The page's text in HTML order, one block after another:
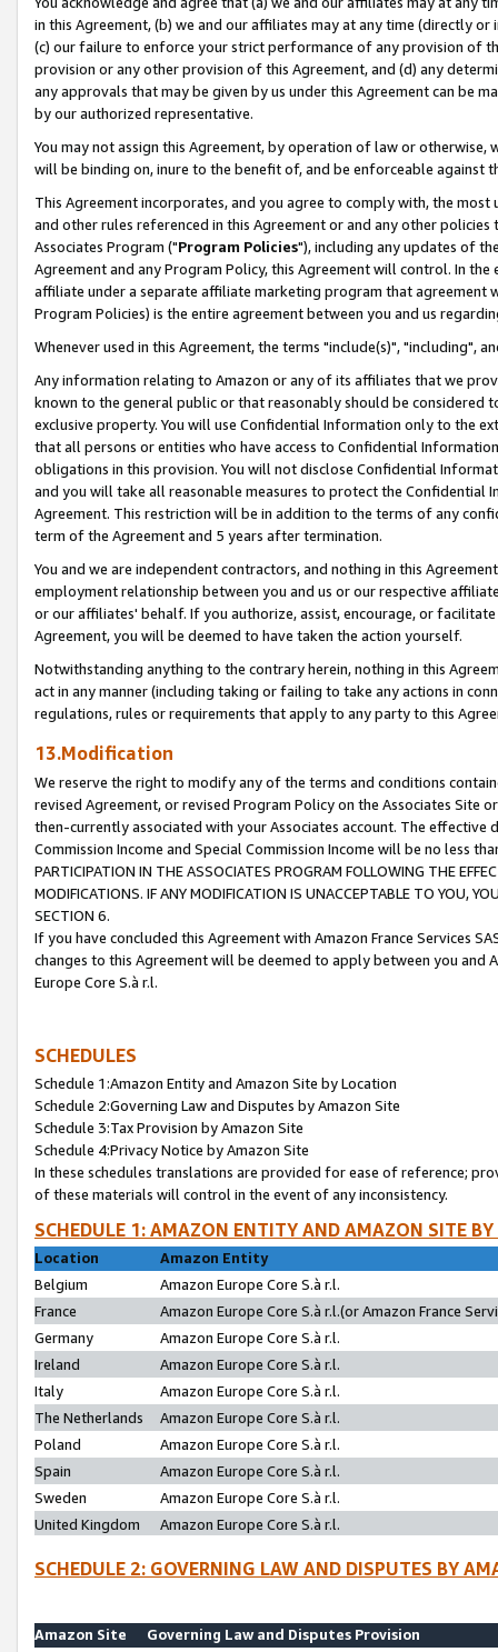
in this Agreement, (b) we and our affiliates may at any time (directly
(c) our failure to enforce your strict performance of any provision of
provision or any other provision of this Agreement, and (d) any
any approvals that may be given by us under this Agreement can be
by our authorized representative.
You may not assign this Agreement, by operation of law or
will be binding on, inure to the benefit of, and be enforceable against
This Agreement incorporates, and you agree to comply with, the
and other rules referenced in this Agreement or and any other
Associates Program ("Program Policies"), including any updates of
Agreement and any Program Policy, this Agreement will control. In
affiliate under a separate affiliate marketing program that agreement
Program Policies) is the entire agreement between you and us
Whenever used in this Agreement, the terms "include(s)", "including",
Any information relating to Amazon or any of its affiliates that we
known to the general public or that reasonably should be considered
exclusive property. You will use Confidential Information only to the
that all persons or entities who have access to Confidential
obligations in this provision. You will not disclose Confidential
and you will take all reasonable measures to protect the Confidential
Agreement. This restriction will be in addition to the terms of any
term of the Agreement and 5 years after termination.
You and we are independent contractors, and nothing in this
employment relationship between you and us or our respective
or our affiliates' behalf. If you authorize, assist, encourage, or
Agreement, you will be deemed to have taken the action yourself.
Notwithstanding anything to the contrary herein, nothing in this
act in any manner (including taking or failing to take any actions in
regulations, rules or requirements that apply to any party to this
13.Modification
We reserve the right to modify any of the terms and conditions
revised Agreement, or revised Program Policy on the Associates
then-currently associated with your Associates account. The
Commission Income and Special Commission Income will be no less
PARTICIPATION IN THE ASSOCIATES PROGRAM FOLLOWING THE
MODIFICATIONS. IF ANY MODIFICATION IS UNACCEPTABLE TO YOU,
SECTION 6.
If you have concluded this Agreement with Amazon France Services
changes to this Agreement will be deemed to apply between you and
Europe Core S.à r.l.
SCHEDULES
Schedule 1:Amazon Entity and Amazon Site by Location
Schedule 2:Governing Law and Disputes by Amazon Site
Schedule 3:Tax Provision by Amazon Site
Schedule 4:Privacy Notice by Amazon Site
In these schedules translations are provided for ease of reference;
of these materials will control in the event of any inconsistency.
SCHEDULE 1: AMAZON ENTITY AND AMAZON SITE
Location
Amazon Entity
Belgium
Amazon Europe Core S.à r.l.
France
Amazon Europe Core S.à r.l.(or Amazon France
Germany
Amazon Europe Core S.à r.l.
Ireland
Amazon Europe Core S.à r.l.
Italy
Amazon Europe Core S.à r.l.
The Netherlands
Amazon Europe Core S.à r.l.
Poland
Amazon Europe Core S.à r.l.
Spain
Amazon Europe Core S.à r.l.
Sweden
Amazon Europe Core S.à r.l.
United Kingdom
Amazon Europe Core S.à r.l.
SCHEDULE 2: GOVERNING LAW AND DISPUTES BY
Amazon Site
Governing Law and Disputes Provision